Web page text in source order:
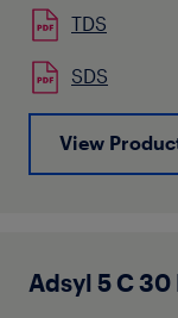
TDS
SDS
View
Adsyl 5 C 30